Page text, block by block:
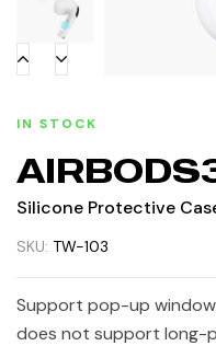
IN STOCK
Silicone Protective
SKU: TW-103
Support pop-up
does not support long-